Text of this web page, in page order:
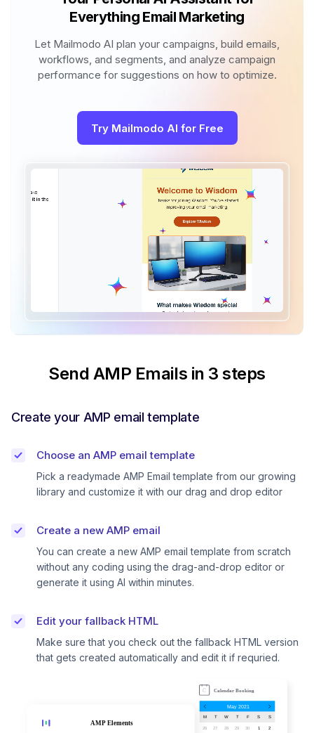
Everything Email Marketing
Let Mailmodo AI plan your campaigns, build emails,
workflows, and segments, and analyze campaign
performance for suggestions on how to optimize.
Try Mailmodo AI for Free
Send AMP Emails in 3 steps
Create your AMP email template
Choose an AMP email template
Pick a readymade AMP Email template from our growing
library and customize it with our drag and drop editor
Create a new AMP email
You can create a new AMP email template from scratch
without any coding using the drag-and-drop editor or
generate it using AI within minutes.
Edit your fallback HTML
Make sure that you check out the fallback HTML version
that gets created automatically and edit it if requried.